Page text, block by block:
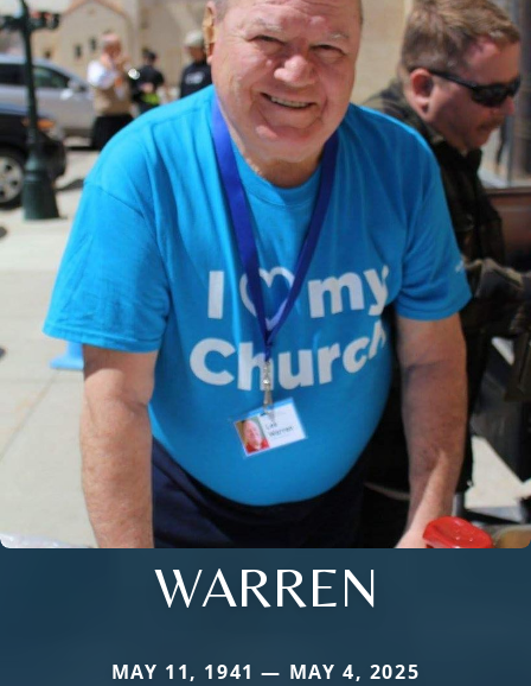
WARREN
MAY 11, 1941 — MAY 4, 2025